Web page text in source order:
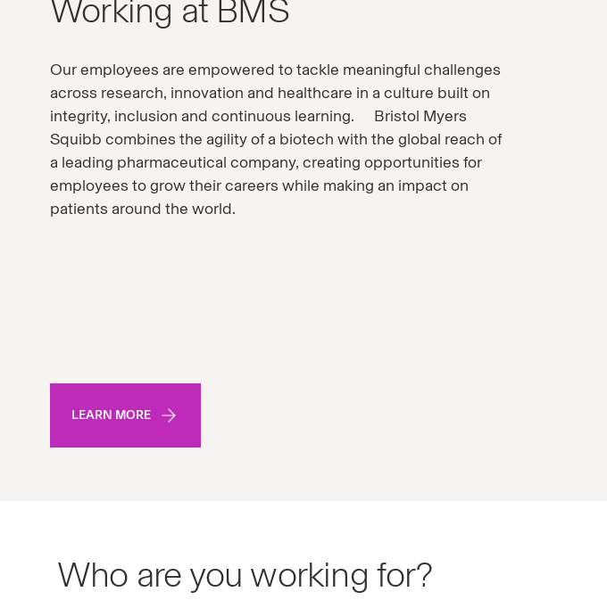
Working at BMS
Our employees are empowered to tackle meaningful challenges
across research, innovation and healthcare in a culture built on
integrity, inclusion and continuous learning. Bristol Myers
Squibb combines the agility of a biotech with the global reach of
a leading pharmaceutical company, creating opportunities for
employees to grow their careers while making an impact on
patients around the world.
LEARN MORE
Who are you working for?